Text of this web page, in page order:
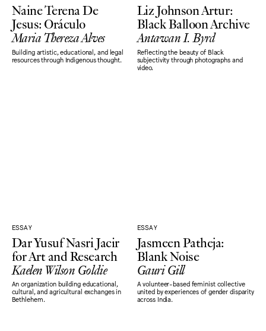
Naine Terena De
Jesus: Oráculo
Maria Thereza Alves
Building artistic, educational, and legal
resources through Indigenous thought.
Liz Johnson Artur:
Black Balloon Archive
Antawan I. Byrd
Reflecting the beauty of Black
subjectivity through photographs and
video.
ESSAY
Dar Yusuf Nasri Jacir
for Art and Research
Kaelen Wilson Goldie
An organization building educational,
cultural, and agricultural exchanges in
Bethlehem.
ESSAY
Jasmeen Patheja:
Blank Noise
Gauri Gill
A volunteer-based feminist collective
united by experiences of gender disparity
across India.